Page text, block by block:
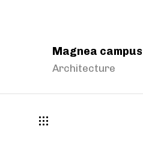
Magnea campus
Architecture